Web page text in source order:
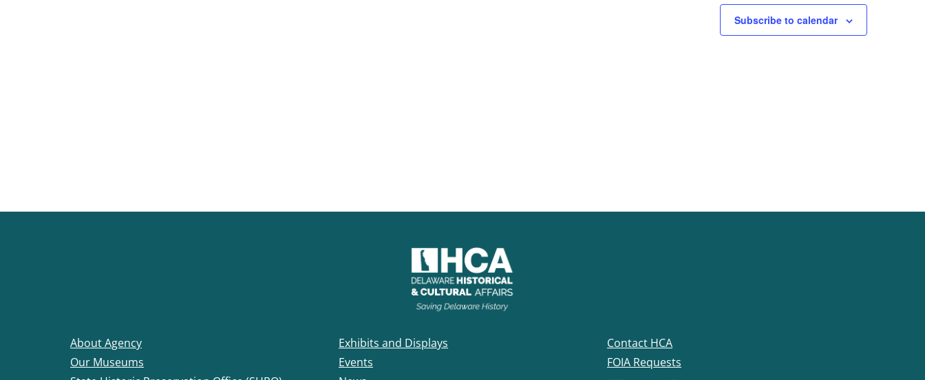
Subscribe to calendar
About Agency
Our Museums
Exhibits and Displays
Events
Contact HCA
FOIA Requests